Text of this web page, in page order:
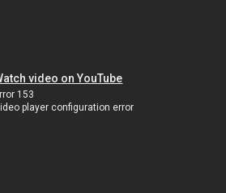
video on YouTube
153
player configuration error